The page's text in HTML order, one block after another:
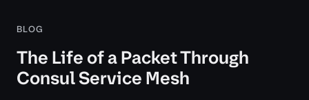
BLOG
The Life of a Packet Through
Consul Service Mesh